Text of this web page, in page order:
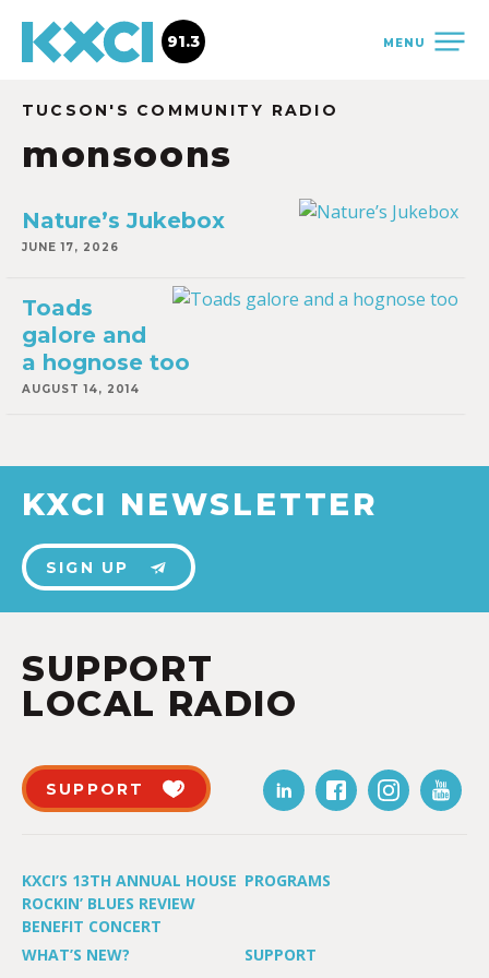
MENU
91.3
TUCSON'S COMMUNITY RADIO
monsoons
Nature’s Jukebox
JUNE 17, 2026
Toads
galore and
a hognose too
AUGUST 14, 2014
KXCI NEWSLETTER
SIGN UP
SUPPORT
LOCAL RADIO
SUPPORT
KXCI’S 13TH ANNUAL HOUSE
ROCKIN’ BLUES REVIEW
BENEFIT CONCERT
PROGRAMS
WHAT’S NEW?
SUPPORT